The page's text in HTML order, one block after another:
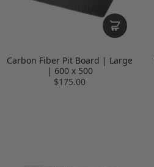
Carbon Fiber Pit Board | Large
| 600 x 500
$175.00